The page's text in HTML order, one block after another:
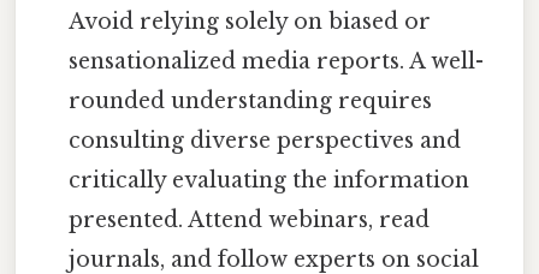
Avoid relying solely on biased or
sensationalized media reports. A well-
rounded understanding requires
consulting diverse perspectives and
critically evaluating the information
presented. Attend webinars, read
journals, and follow experts on social